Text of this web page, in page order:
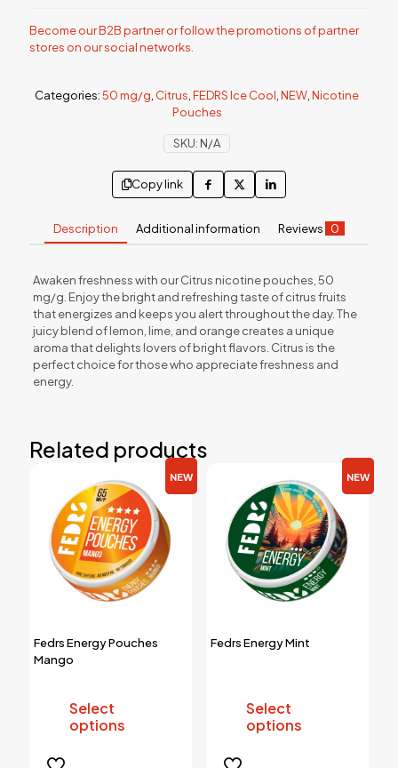
Become our B2B partner or follow the promotions of partner
stores on our social networks.
Categories:50 mg/g Citrus FEDRS Ice Cool NEW Nicotine
Pouches
SKU: N/A
Copy link
Description Additional information Reviews 0
Awaken freshness with our Citrus nicotine pouches, 50
mg/g. Enjoy the bright and refreshing taste of citrus fruits
that energizes and keeps you alert throughout the day. The
juicy blend of lemon, lime, and orange creates a unique
aroma that delights lovers of bright flavors. Citrus is the
perfect choice for those who appreciate freshness and
energy.
Related products
NEW
Fedrs Energy Pouches
Mango
Select
options
This
NEW
Fedrs Energy Mint
Select
options
This